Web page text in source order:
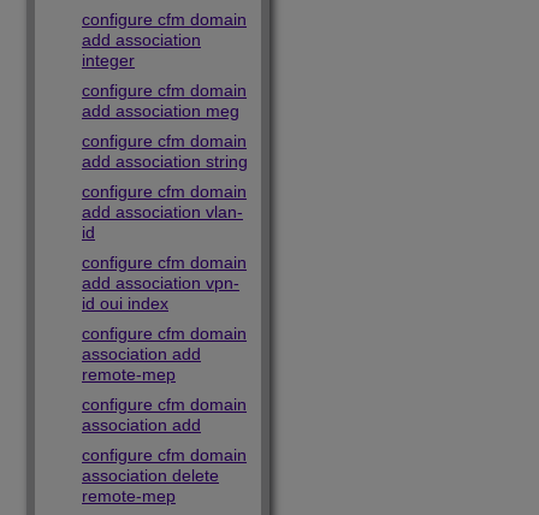
configure cfm domain
add association
integer
configure cfm domain
add association meg
configure cfm domain
add association string
configure cfm domain
add association vlan-
id
configure cfm domain
add association vpn-
id oui index
configure cfm domain
association add
remote-mep
configure cfm domain
association add
configure cfm domain
association delete
remote-mep